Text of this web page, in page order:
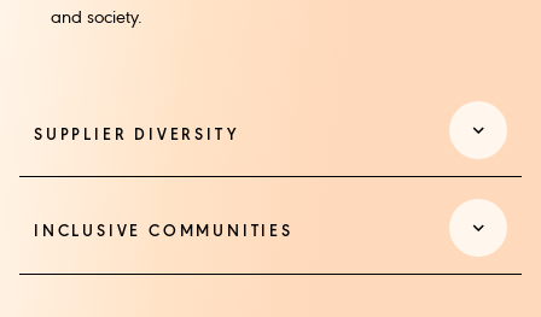
and society.​
SUPPLIER DIVERSITY​
INCLUSIVE COMMUNITIES